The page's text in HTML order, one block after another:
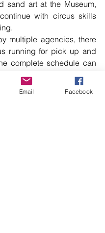
sand art at the Museum,
with circus skills
multiple agencies, there
running for pick up and
complete schedule can
the Orana Hub Haven
Email Facebook